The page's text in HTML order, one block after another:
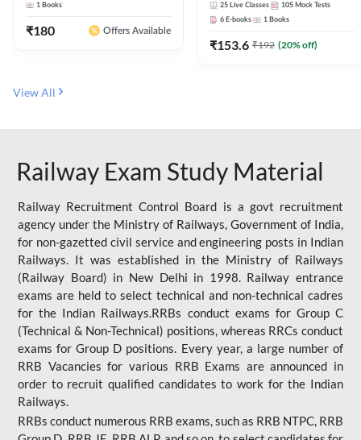
Practice Set(Bilingual Printed
Edition) by Adda247
1 Books
₹180 Offers Available
Edition) By Adda247
25 Live Classes 105 Mock Tests
6 E-books 1 Books
₹153.6 ₹192 (20% off)
View All
Railway Exam Study Material
Railway Recruitment Control Board is a govt recruitment
agency under the Ministry of Railways, Government of India,
for non-gazetted civil service and engineering posts in Indian
Railways. It was established in the Ministry of Railways
(Railway Board) in New Delhi in 1998. Railway entrance
exams are held to select technical and non-technical cadres
for the Indian Railways.RRBs conduct exams for Group C
(Technical & Non-Technical) positions, whereas RRCs conduct
exams for Group D positions. Every year, a large number of
RRB Vacancies for various RRB Exams are announced in
order to recruit qualified candidates to work for the Indian
Railways.
RRBs conduct numerous RRB exams, such as RRB NTPC, RRB